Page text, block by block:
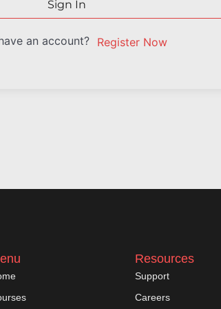
Sign In
an account? Register Now
Resources
Support
Careers